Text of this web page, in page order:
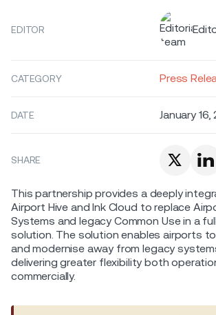
EDITOR
CATEGORY Press
DATE January
SHARE
This partnership provides a deeply
Airport Hive and Ink Cloud to replace
Systems and legacy Common Use in a
solution. The solution enables airports
and modernise away from legacy
delivering greater flexibility both
commercially.